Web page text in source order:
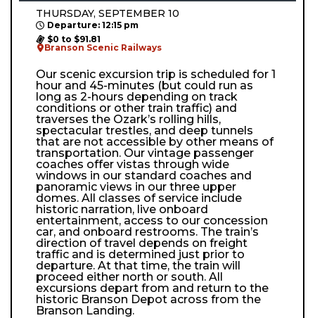
THURSDAY, SEPTEMBER 10
Departure: 12:15 pm
$0 to $91.81
Branson Scenic Railways
Our scenic excursion trip is scheduled for 1
hour and 45-minutes (but could run as
long as 2-hours depending on track
conditions or other train traffic) and
traverses the Ozark’s rolling hills,
spectacular trestles, and deep tunnels
that are not accessible by other means of
transportation. Our vintage passenger
coaches offer vistas through wide
windows in our standard coaches and
panoramic views in our three upper
domes. All classes of service include
historic narration, live onboard
entertainment, access to our concession
car, and onboard restrooms. The train’s
direction of travel depends on freight
traffic and is determined just prior to
departure. At that time, the train will
proceed either north or south. All
excursions depart from and return to the
historic Branson Depot across from the
Branson Landing.